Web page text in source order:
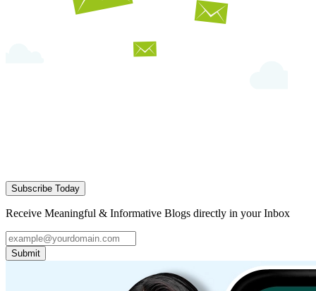
Subscribe Today
Receive Meaningful & Informative Blogs directly in your Inbox
Submit